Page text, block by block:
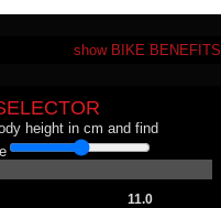
show BIKE BENEFITS
height in cm and find
11.0